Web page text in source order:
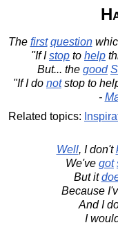
The first question
"If Istop to help
But... the good
"If I do notstop to
-
Related topics:
Well, I don't
We've got
But it
Because
And I
I